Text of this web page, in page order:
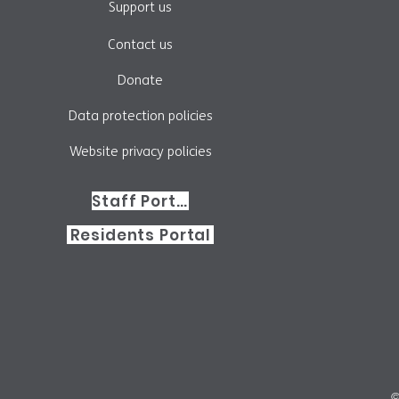
Support us
Contact us
Donate
Data protection policies
Website privacy policies
Staff Portal
Residents Portal